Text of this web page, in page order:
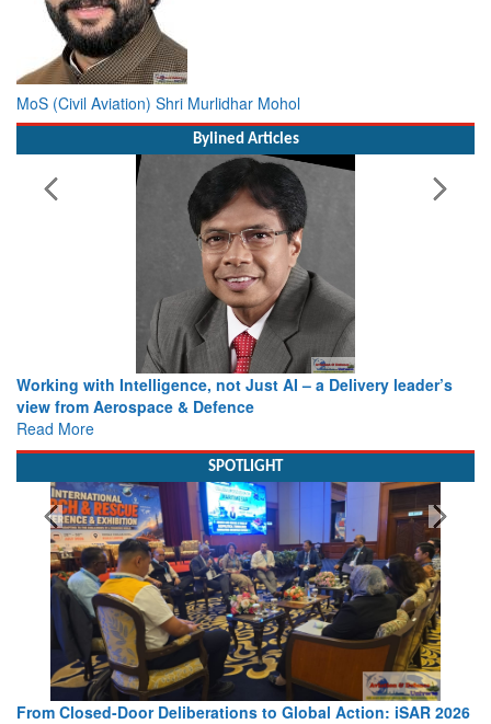
MoS (Civil Aviation) Shri Murlidhar Mohol
Bylined Articles
Working with Intelligence, not Just AI – a Delivery leader’s
view from Aerospace & Defence
Read More
SPOTLIGHT
From Closed-Door Deliberations to Global Action: iSAR 2026